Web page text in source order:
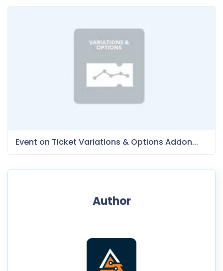
Event on Ticket Variations & Options Addon...
Author